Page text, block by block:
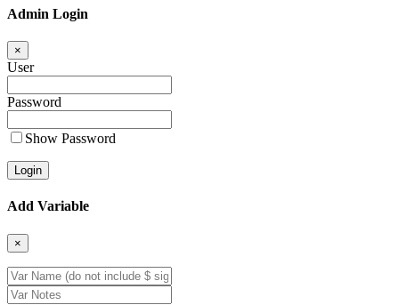
Admin Login
×
User
Password
Show Password
Add Variable
×